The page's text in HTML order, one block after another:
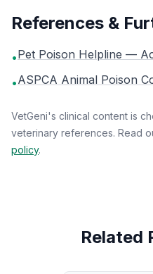
References &
•Pet Poison Helpline —
•ASPCA Animal Poison
VetGeni's clinical content is
veterinary references. Read
policy.
Related